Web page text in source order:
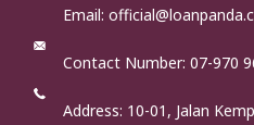
Email:
Contact Number: 07-970
Address: 10-01, Jalan